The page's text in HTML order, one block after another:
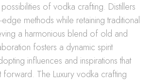
of vodka crafting. Distillers
edge methods while retaining traditional
a harmonious blend of old and
fosters a dynamic spirit
influences and inspirations that
The Luxury vodka crafting